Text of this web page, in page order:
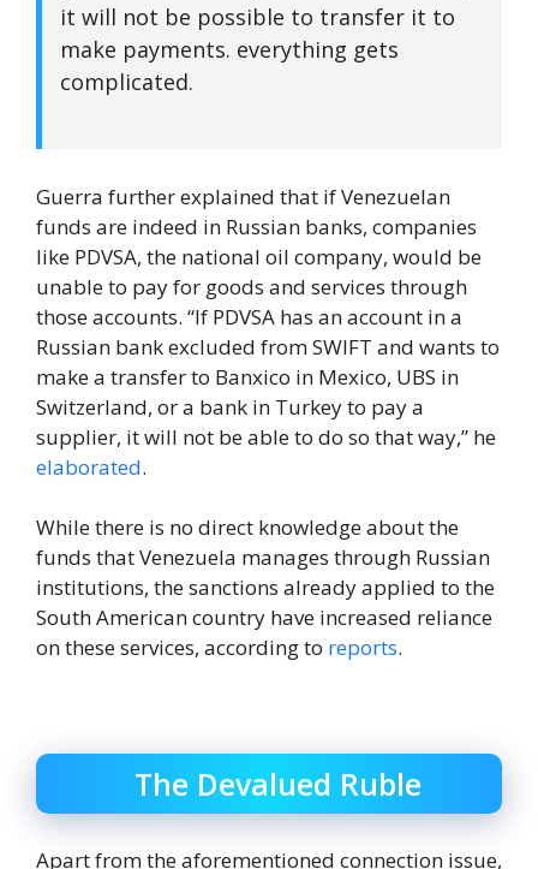
it will not be possible to transfer it to
make payments. everything gets
complicated.
Guerra further explained that if Venezuelan
funds are indeed in Russian banks, companies
like PDVSA, the national oil company, would be
unable to pay for goods and services through
those accounts. “If PDVSA has an account in a
Russian bank excluded from SWIFT and wants to
make a transfer to Banxico in Mexico, UBS in
Switzerland, or a bank in Turkey to pay a
supplier, it will not be able to do so that way,” he
elaborated.
While there is no direct knowledge about the
funds that Venezuela manages through Russian
institutions, the sanctions already applied to the
South American country have increased reliance
on these services, according to reports.
The Devalued Ruble
Apart from the aforementioned connection issue,